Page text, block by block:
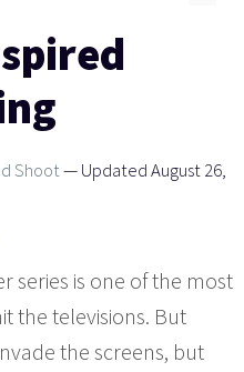
Shoot— Updated August 26,
series is one of the most
the televisions. But
the screens, but